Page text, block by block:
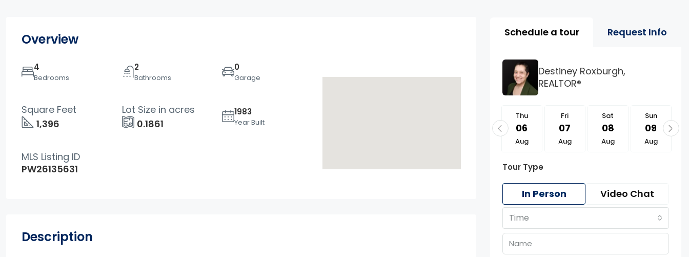
Overview
4
Bedrooms
2
Bathrooms
0
Garage
1,396
Square Feet
0.1861
Lot Size in acres 1983
Year Built
PW26135631
MLS Listing ID
Description
Property Page Tools
Schedule a tour Request Info
Destiney Roxburgh,
REALTOR®
Thu
06
Aug
Fri
07
Aug
Sat
08
Aug
Sun
09
Aug
Tour Type
In Person Video Chat
Time